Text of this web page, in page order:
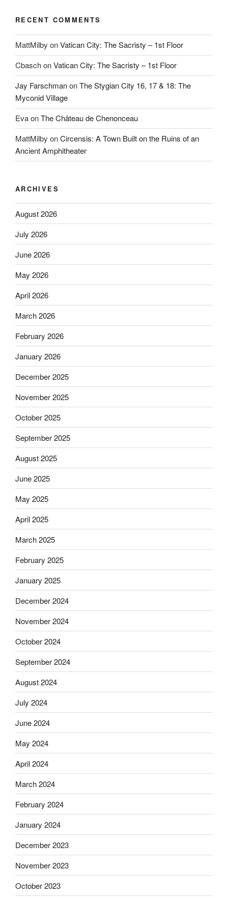
RECENT COMMENTS
MattMilby onVatican City: The Sacristy – 1st Floor
CbaschonVatican City: The Sacristy – 1st Floor
Jay FarschmanonThe Stygian City 16, 17 & 18: The
Myconid Village
EvaonThe Château de Chenonceau
MattMilby onCircensis: A Town Built on the Ruins of an
Ancient Amphitheater
ARCHIVES
August 2026
July 2026
June 2026
May 2026
April 2026
March 2026
February 2026
January 2026
December 2025
November 2025
October 2025
September 2025
August 2025
June 2025
May 2025
April 2025
March 2025
February 2025
January 2025
December 2024
November 2024
October 2024
September 2024
August 2024
July 2024
June 2024
May 2024
April 2024
March 2024
February 2024
January 2024
December 2023
November 2023
October 2023